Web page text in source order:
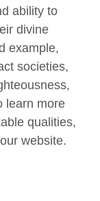
ability to
divine
example,
societies,
learn more
qualities,
website.